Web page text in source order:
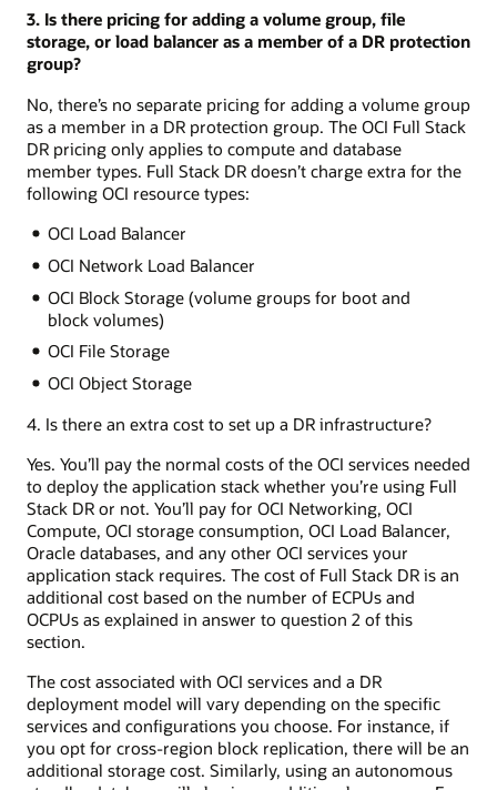
3. Is there pricing for adding a volume group, file
storage, or load balancer as a member of a DR protection
group?
No, there’s no separate pricing for adding a volume group
as a member in a DR protection group. The OCI Full Stack
DR pricing only applies to compute and database
member types. Full Stack DR doesn’t charge extra for the
following OCI resource types:
OCI Load Balancer
OCI Network Load Balancer
OCI Block Storage (volume groups for boot and
block volumes)
OCI File Storage
OCI Object Storage
4. Is there an extra cost to set up a DR infrastructure?
Yes. You’ll pay the normal costs of the OCI services needed
to deploy the application stack whether you’re using Full
Stack DR or not. You’ll pay for OCI Networking, OCI
Compute, OCI storage consumption, OCI Load Balancer,
Oracle databases, and any other OCI services your
application stack requires. The cost of Full Stack DR is an
additional cost based on the number of ECPUs and
OCPUs as explained in answer to question 2 of this
section.
The cost associated with OCI services and a DR
deployment model will vary depending on the specific
services and configurations you choose. For instance, if
you opt for cross-region block replication, there will be an
additional storage cost. Similarly, using an autonomous